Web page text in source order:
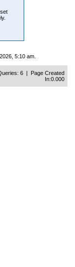
5:10 am.
6 | Page Created
In:0.000